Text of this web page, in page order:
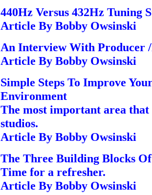
440Hz Versus 432Hz Tuning
Article By Bobby Owsinski
An Interview With Producer
Article By Bobby Owsinski
Simple Steps To Improve
Environment
The most important area that
studios.
Article By Bobby Owsinski
The Three Building Blocks
Time for a refresher.
Article By Bobby Owsinski